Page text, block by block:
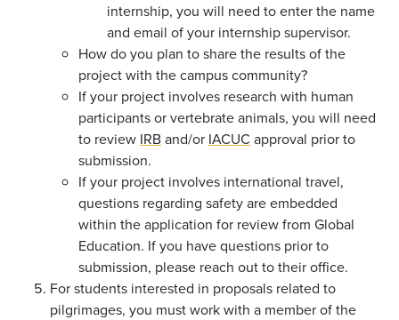
internship, you will need to enter the name
and email of your internship supervisor.
How do you plan to share the results of the
project with the campus community?
If your project involves research with human
participants or vertebrate animals, you will need
to review IRBand/or IACUC approval prior to
submission.
If your project involves international travel,
questions regarding safety are embedded
within the application for review from Global
Education. If you have questions prior to
submission, please reach out to their office.
For students interested in proposals related to
pilgrimages, you must work with a member of the